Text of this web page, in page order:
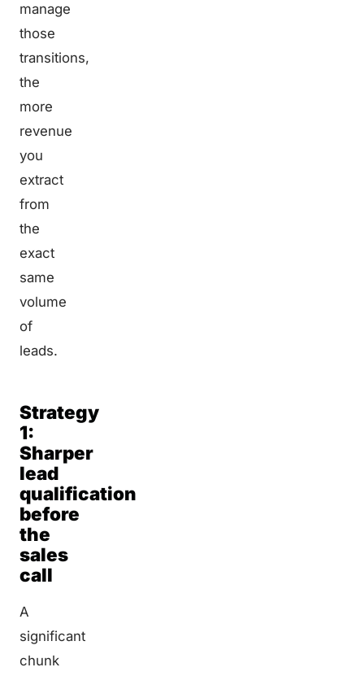
manage
those
transitions,
the
more
revenue
you
extract
from
the
exact
same
volume
of
leads.
Strategy
1:
Sharper
lead
qualification
before
the
sales
call
A
significant
chunk